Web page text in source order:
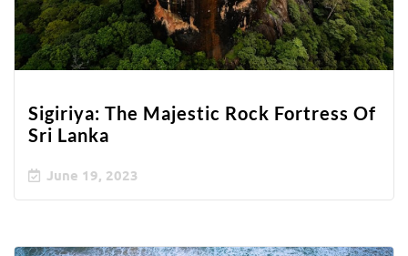
Sigiriya: The Majestic Rock Fortress Of
Sri Lanka
June 19, 2023